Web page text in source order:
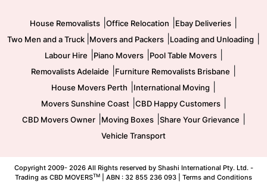
House Removalists Office Relocation Ebay Deliveries
Two Men and a Truck Movers and Packers Loading and Unloading
Labour Hire Piano Movers| Pool Table Movers|
Removalists Adelaide Furniture Removalists Brisbane
House Movers Perth International Moving
Movers Sunshine Coast| CBD Happy Customers|
CBD Movers Owner| Moving Boxes| Share Your Grievance
Vehicle Transport
Copyright 2009- 2026 All Rights reserved by Shashi International Pty. Ltd. -
Trading as CBD MOVERSTM | ABN : 32 855 236 093 | Terms and Conditions